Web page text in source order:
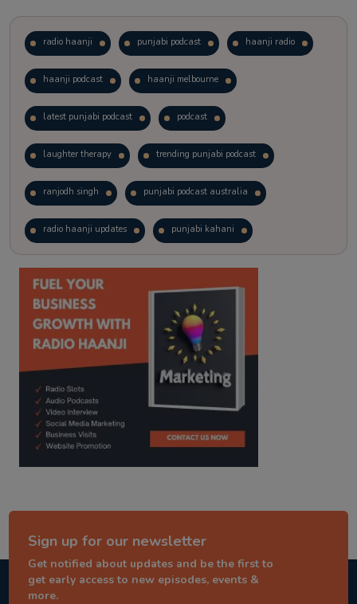
radio haanji punjabi podcast haanji radio
haanji podcast haanji melbourne
latest punjabi podcast podcast
laughter therapy trending punjabi podcast
ranjodh singh punjabi podcast australia
radio haanji updates punjabi kahani
kitaab kahani punjabi story
Sign up for our newsletter
Get notified about updates and be the first to
get early access to new episodes, events &
more.